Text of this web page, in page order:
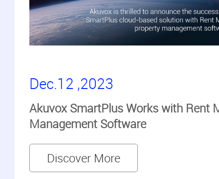
Dec.12 ,2023
Akuvox SmartPlus Works with Rent
Management Software
Discover More